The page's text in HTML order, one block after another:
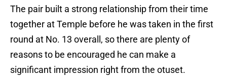
The pair built a strong relationship from their time
together at Temple before he was taken in the first
round at No. 13 overall, so there are plenty of
reasons to be encouraged he can make a
significant impression right from the otuset.